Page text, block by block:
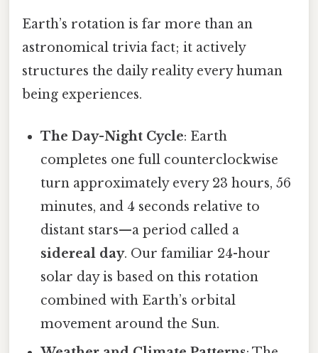
Earth’s rotation is far more than an
astronomical trivia fact; it actively
structures the daily reality every human
being experiences.
The Day-Night Cycle: Earth
completes one full counterclockwise
turn approximately every 23 hours, 56
minutes, and 4 seconds relative to
distant stars—a period called a
sidereal day. Our familiar 24-hour
solar day is based on this rotation
combined with Earth’s orbital
movement around the Sun.